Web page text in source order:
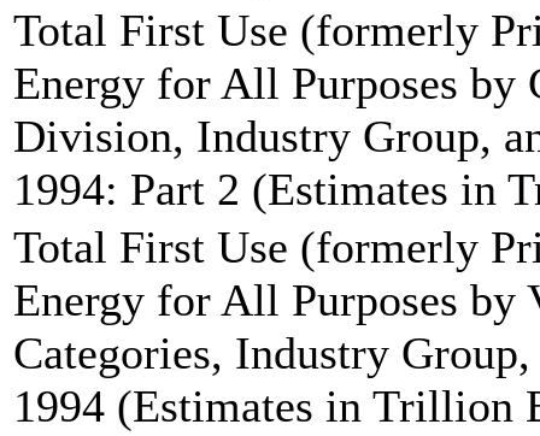
Total First Use (formerly
Energy for All Purposes by
Division, Industry Group,
1994: Part 2 (Estimates in
Total First Use (formerly
Energy for All Purposes by
Categories, Industry
1994 (Estimates in Trillion